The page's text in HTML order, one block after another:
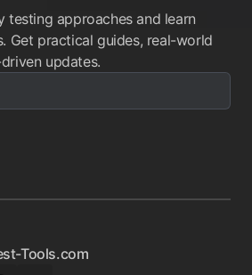
testing approaches and learn
Get practical guides, real-world
updates.
to subscribe to our newsletter:
Tools.com